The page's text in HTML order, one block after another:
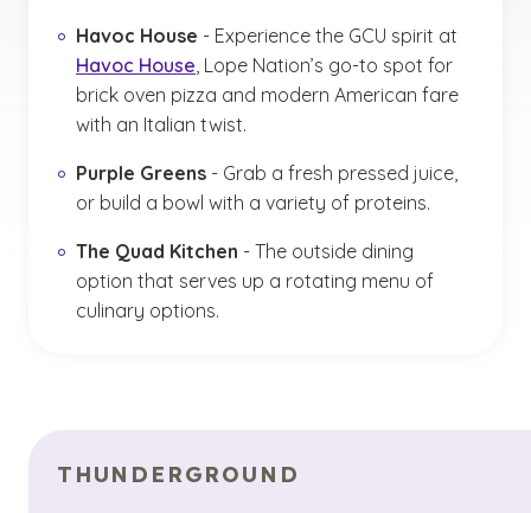
Havoc House - Experience the GCU spirit at
Havoc House, Lope Nation’s go-to spot for
brick oven pizza and modern American fare
with an Italian twist.
Purple Greens - Grab a fresh pressed juice,
or build a bowl with a variety of proteins.
The Quad Kitchen - The outside dining
option that serves up a rotating menu of
culinary options.
THUNDERGROUND